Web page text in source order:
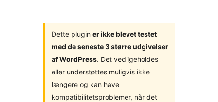
Dette plugin er ikke blevet testet
med de seneste 3 større udgivelser
af WordPress. Det vedligeholdes
eller understøttes muligvis ikke
længere og kan have
kompatibilitetsproblemer, når det